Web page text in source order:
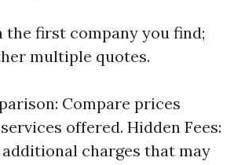
the first company you find;
multiple quotes.
Compare prices
offered. Hidden Fees:
charges that may